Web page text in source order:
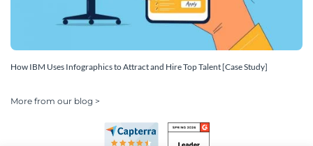
How IBM Uses Infographics to Attract and Hire Top Talent [Case Study]
More from our blog >